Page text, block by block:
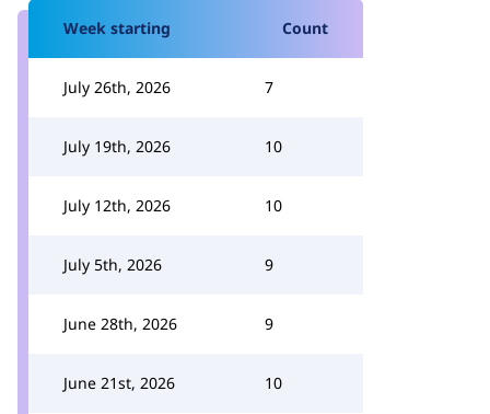
Week starting Count
July 26th, 2026 7
July 19th, 2026 10
July 12th, 2026 10
July 5th, 2026 9
June 28th, 2026 9
June 21st, 2026 10